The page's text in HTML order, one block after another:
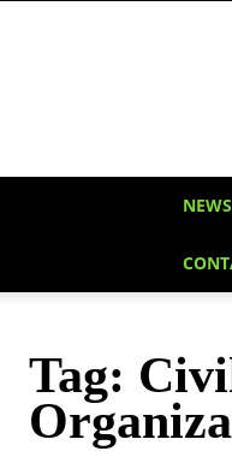
NEWS
Tag: